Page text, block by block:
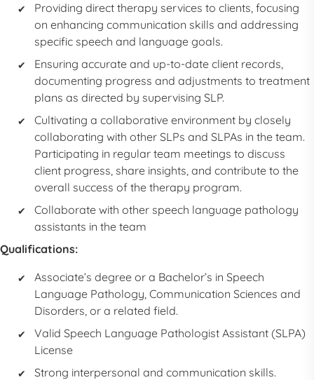
Providing direct therapy services to clients, focusing
on enhancing communication skills and addressing
specific speech and language goals.
Ensuring accurate and up-to-date client records,
documenting progress and adjustments to treatment
plans as directed by supervising SLP.
Cultivating a collaborative environment by closely
collaborating with other SLPs and SLPAs in the team.
Participating in regular team meetings to discuss
client progress, share insights, and contribute to the
overall success of the therapy program.
Collaborate with other speech language pathology
assistants in the team
Qualifications:
Associate’s degree or a Bachelor’s in Speech
Language Pathology, Communication Sciences and
Disorders, or a related field.
Valid Speech Language Pathologist Assistant (SLPA)
License
Strong interpersonal and communication skills.